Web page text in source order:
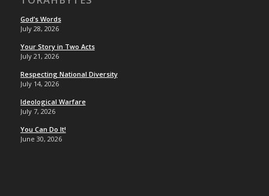
God’s Words
July 28, 2026
Your Story in Two Acts
July 21, 2026
Respecting National Diversity
July 14, 2026
Ideological Warfare
July 7, 2026
You Can Do It!
June 30, 2026